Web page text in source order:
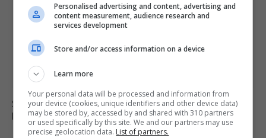
South Korean police raid football association over
Hong Myung-bo’s appointment process
Personalised advertising and content, advertising and
content measurement, audience research and
services development
Store and/or access information on a device
Learn more
Your personal data will be processed and information from
your device (cookies, unique identifiers and other device data)
may be stored by, accessed by and shared with 310 partners
or used specifically by this site. We and our partners may use
precise geolocation data. List of partners.